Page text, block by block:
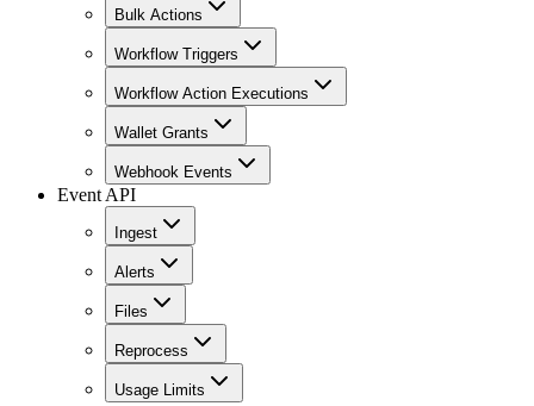
Bulk Actions
Workflow Triggers
Workflow Action Executions
Wallet Grants
Webhook Events
Event API
Ingest
Alerts
Files
Reprocess
Usage Limits